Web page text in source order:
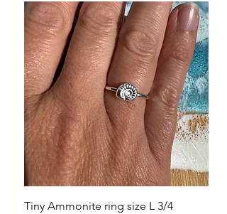
Tiny Ammonite ring size L 3/4